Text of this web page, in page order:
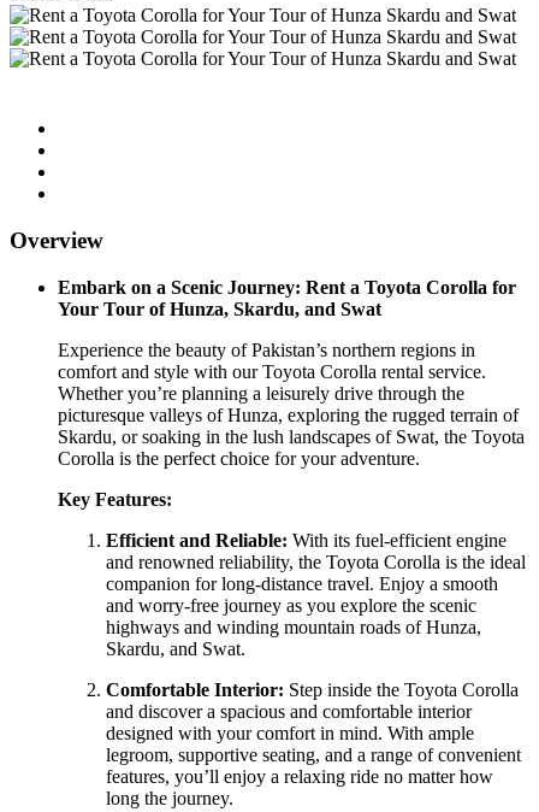
Overview
Embark on a Scenic Journey: Rent a Toyota Corolla for
Your Tour of Hunza, Skardu, and Swat
Experience the beauty of Pakistan’s northern regions in
comfort and style with our Toyota Corolla rental service.
Whether you’re planning a leisurely drive through the
picturesque valleys of Hunza, exploring the rugged terrain of
Skardu, or soaking in the lush landscapes of Swat, the Toyota
Corolla is the perfect choice for your adventure.
Key Features:
Efficient and Reliable: With its fuel-efficient engine
and renowned reliability, the Toyota Corolla is the ideal
companion for long-distance travel. Enjoy a smooth
and worry-free journey as you explore the scenic
highways and winding mountain roads of Hunza,
Skardu, and Swat.
Comfortable Interior: Step inside the Toyota Corolla
and discover a spacious and comfortable interior
designed with your comfort in mind. With ample
legroom, supportive seating, and a range of convenient
features, you’ll enjoy a relaxing ride no matter how
long the journey.